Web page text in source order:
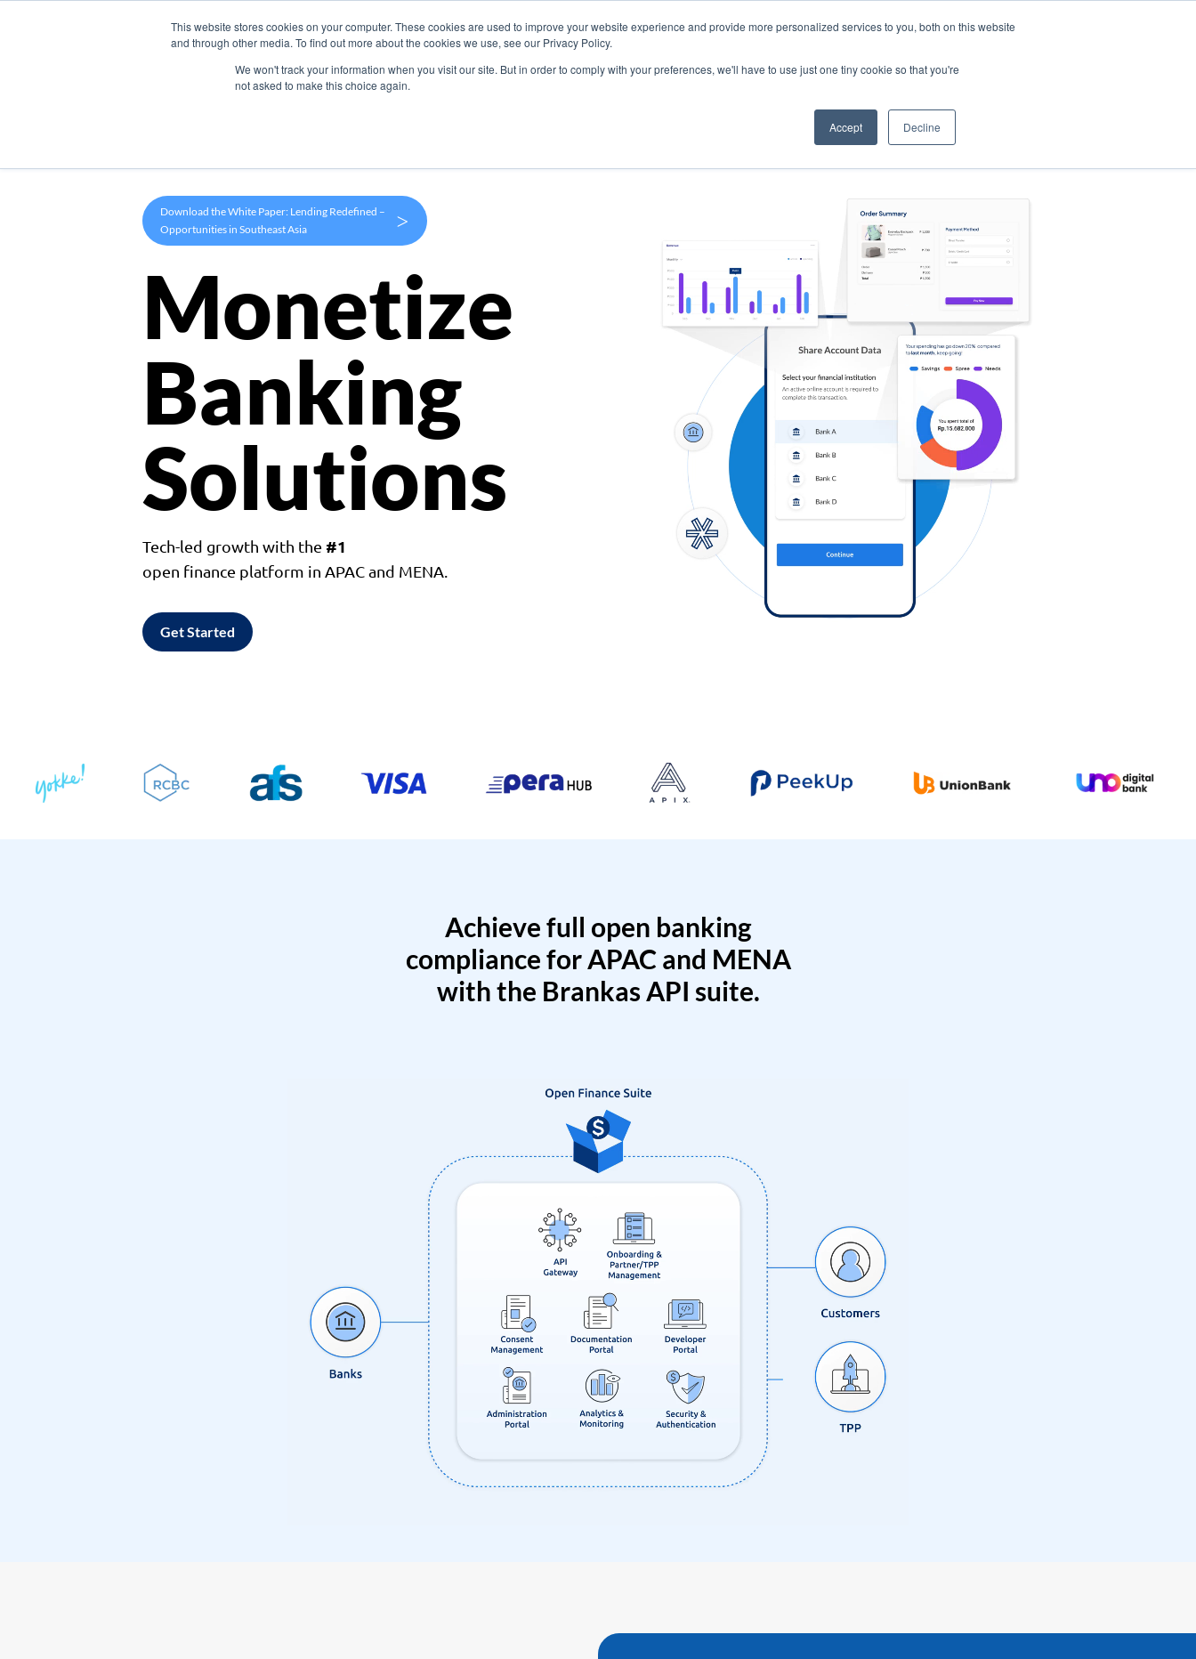
This website stores cookies on your computer. These cookies are used to improve your website experience and provide more personalized services to you, both on this website
and through other media. To find out more about the cookies we use, see our Privacy Policy.
We won't track your information when you visit our site. But in order to comply with your preferences, we'll have to use just one tiny cookie so that you're
not asked to make this choice again.
Accept Decline
Products Use Cases Company
Download the White Paper: Lending Redefined –
Opportunities in Southeast Asia
>
Monetize
Banking
Solutions
Tech-led growth with the #1
open finance platform in APAC and MENA.
Get Started
Achieve full open banking
compliance for APAC and MENA
with the Brankas API suite.